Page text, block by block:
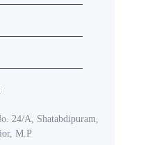
24/A, Shatabdipuram,
M.P